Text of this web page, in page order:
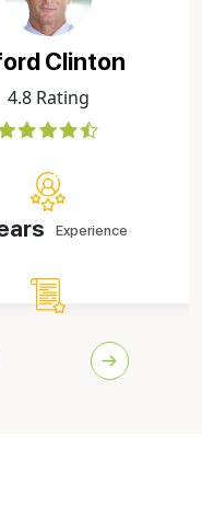
Clinton
4.8 Rating
Experience
rated writers, who has